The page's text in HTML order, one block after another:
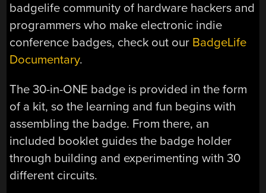
badgelife community of hardware hackers and
programmers who make electronic indie
conference badges, check out our BadgeLife
Documentary.
The 30-in-ONE badge is provided in the form
of a kit, so the learning and fun begins with
assembling the badge. From there, an
included booklet guides the badge holder
through building and experimenting with 30
different circuits.